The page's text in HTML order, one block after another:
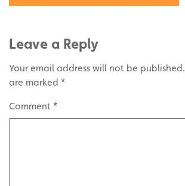
Leave a Reply
Your email address will not be published.
are marked *
Comment *